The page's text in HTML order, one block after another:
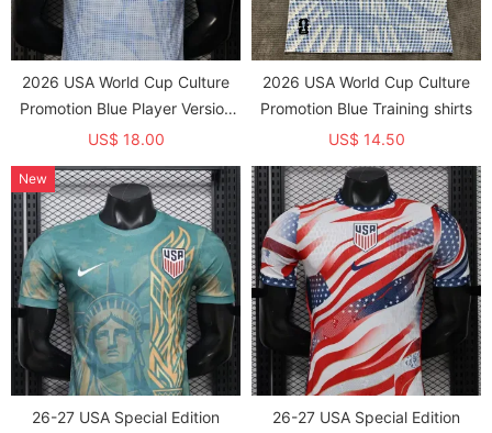
2026 USA World Cup Culture
Promotion Blue Player Version
Training shirts
US$ 18.00
2026 USA World Cup Culture
Promotion Blue Training shirts
US$ 14.50
26-27 USA Special Edition
New
26-27 USA Special Edition